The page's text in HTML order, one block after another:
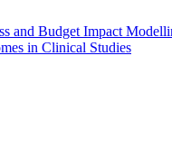
and Budget Impact
in Clinical Studies